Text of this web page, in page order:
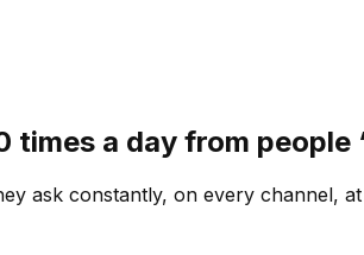
times a day from
ask constantly, on every channel,